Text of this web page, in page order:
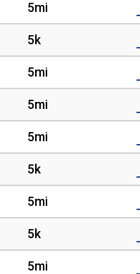
5mi
5k
5mi
5mi
5mi
5k
5mi
5k
5mi